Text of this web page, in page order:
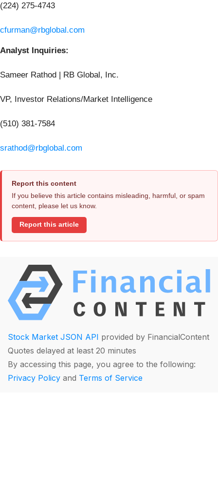
(224) 275-4743
cfurman@rbglobal.com
Analyst Inquiries:
Sameer Rathod | RB Global, Inc.
VP, Investor Relations/Market Intelligence
(510) 381-7584
srathod@rbglobal.com
Report this content
If you believe this article contains misleading, harmful, or spam
content, please let us know.
Report this article
Stock Market JSON API provided by FinancialContent
Quotes delayed at least 20 minutes
By accessing this page, you agree to the following:
Privacy Policy and Terms of Service